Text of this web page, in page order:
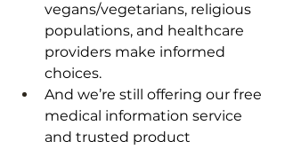
vegans/vegetarians, religious
populations, and healthcare
providers make informed
choices.
And we’re still offering our free
medical information service
and trusted product